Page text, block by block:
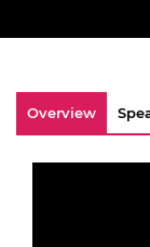
Overview